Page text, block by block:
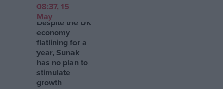
Despite the UK
economy
flatlining for a
year, Sunak
has no plan to
stimulate
growth
08:37, 15
May